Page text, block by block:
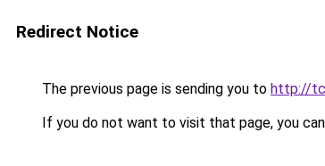
Redirect Notice
The previous page is sending you to http://
If you do not want to visit that page, you can